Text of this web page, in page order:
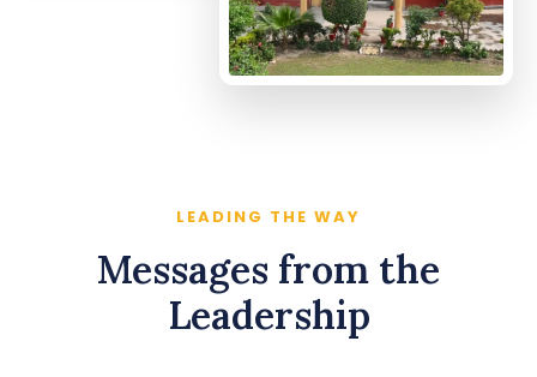
LEADING THE WAY
Messages from the
Leadership